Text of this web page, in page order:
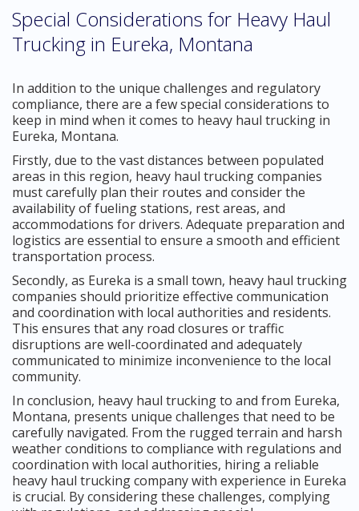
Special Considerations for Heavy Haul
Trucking in Eureka, Montana
In addition to the unique challenges and regulatory
compliance, there are a few special considerations to
keep in mind when it comes to heavy haul trucking in
Eureka, Montana.
Firstly, due to the vast distances between populated
areas in this region, heavy haul trucking companies
must carefully plan their routes and consider the
availability of fueling stations, rest areas, and
accommodations for drivers. Adequate preparation and
logistics are essential to ensure a smooth and efficient
transportation process.
Secondly, as Eureka is a small town, heavy haul trucking
companies should prioritize effective communication
and coordination with local authorities and residents.
This ensures that any road closures or traffic
disruptions are well-coordinated and adequately
communicated to minimize inconvenience to the local
community.
In conclusion, heavy haul trucking to and from Eureka,
Montana, presents unique challenges that need to be
carefully navigated. From the rugged terrain and harsh
weather conditions to compliance with regulations and
coordination with local authorities, hiring a reliable
heavy haul trucking company with experience in Eureka
is crucial. By considering these challenges, complying